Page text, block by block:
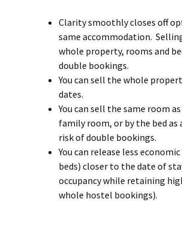
Clarity smoothly closes off
same accommodation.
whole property, rooms and
double bookings.
You can sell the whole
dates.
You can sell the same room
family room, or by the bed as
risk of double bookings.
You can release less
beds) closer to the date of
occupancy while retaining
whole hostel bookings).